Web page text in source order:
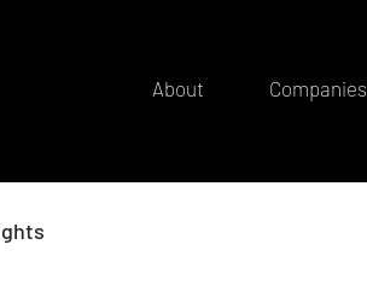
About Companies